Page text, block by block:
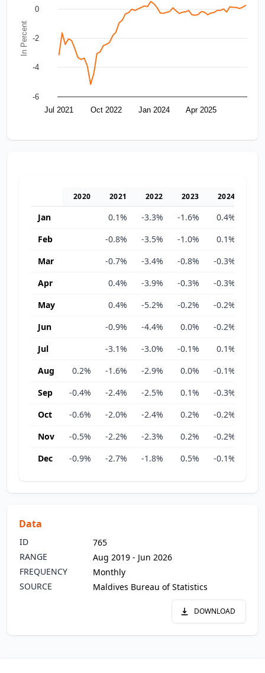
In Percent
Jul 2021 Oct 2022 Jan 2024 Apr 2025
-6
-4
-2
0
2020 2021 2022 2023 2024
Jan 0.1% -3.3% -1.6% 0.4%
Feb
-0.8% -3.5% -1.0% 0.1%
Mar
-0.7% -3.4% -0.8% -0.3%
Apr
0.4% -3.9% -0.3% -0.3%
May
0.4% -5.2% -0.2% -0.2%
Jun
-0.9% -4.4% 0.0% -0.2%
Jul
-3.1% -3.0% -0.1% 0.1%
Aug
0.2% -1.6% -2.9% 0.0% -0.1%
Sep
-0.4% -2.4% -2.5% 0.1% -0.3%
Oct
-0.6% -2.0% -2.4% 0.2% -0.2%
Nov
-0.5% -2.2% -2.3% 0.2% -0.2%
Dec
-0.9% -2.7% -1.8% 0.5% -0.1%
Data
ID
765
RANGE
Aug 2019 - Jun 2026
FREQUENCY
Monthly
SOURCE
Maldives Bureau of Statistics
DOWNLOAD